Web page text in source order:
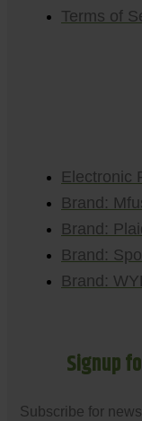
Terms of
Electronic
Brand:
Brand:
Brand:
Brand:
Signup
Subscribe for